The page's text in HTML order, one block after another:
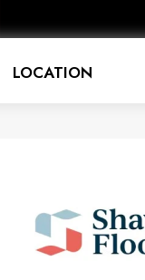
LOCATION